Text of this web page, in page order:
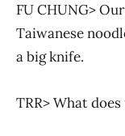
FU CHUNG>
Taiwanese
a big knife.
TRR> What does